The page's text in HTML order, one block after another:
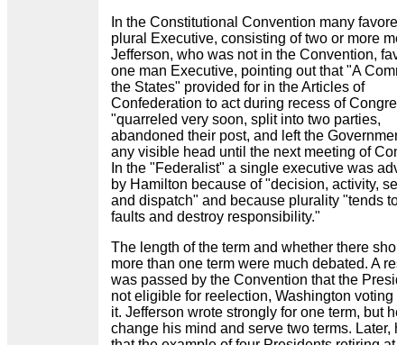
In the Constitutional Convention many
plural Executive, consisting of two or more
Jefferson, who was not in the Convention,
one man Executive, pointing out that "A
the States" provided for in the Articles of
Confederation to act during recess of
"quarreled very soon, split into two parties,
abandoned their post, and left the
any visible head until the next meeting of
In the "Federalist" a single executive was
by Hamilton because of "decision, activity,
and dispatch" and because plurality "tends
faults and destroy responsibility."
The length of the term and whether there
more than one term were much debated. A
was passed by the Convention that the
not eligible for reelection, Washington
it. Jefferson wrote strongly for one term, but
change his mind and serve two terms. Later,